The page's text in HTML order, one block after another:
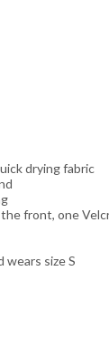
drying fabric
front, one
wears size S